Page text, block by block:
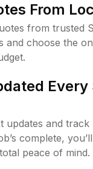
From
from trusted
and choose the
updates and track
complete,
peace of mind.